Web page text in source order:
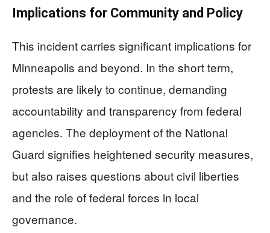
Implications for Community and Policy
This incident carries significant implications for
Minneapolis and beyond. In the short term,
protests are likely to continue, demanding
accountability and transparency from federal
agencies. The deployment of the National
Guard signifies heightened security measures,
but also raises questions about civil liberties
and the role of federal forces in local
governance.